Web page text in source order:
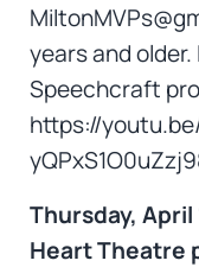
years and
Speechcraft
https://
Thursday, April
Heart Theatre